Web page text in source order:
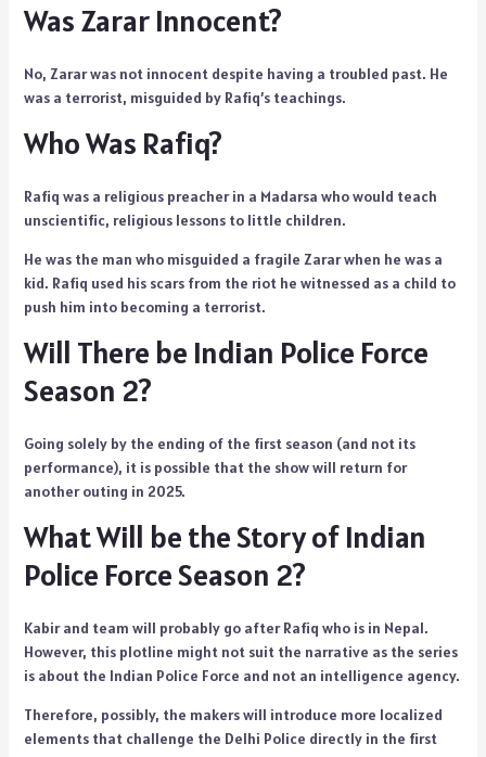
Was Zarar Innocent?
No, Zarar was not innocent despite having a troubled past. He
was a terrorist, misguided by Rafiq’s teachings.
Who Was Rafiq?
Rafiq was a religious preacher in a Madarsa who would teach
unscientific, religious lessons to little children.
He was the man who misguided a fragile Zarar when he was a
kid. Rafiq used his scars from the riot he witnessed as a child to
push him into becoming a terrorist.
Will There be Indian Police Force
Season 2?
Going solely by the ending of the first season (and not its
performance), it is possible that the show will return for
another outing in 2025.
What Will be the Story of Indian
Police Force Season 2?
Kabir and team will probably go after Rafiq who is in Nepal.
However, this plotline might not suit the narrative as the series
is about the Indian Police Force and not an intelligence agency.
Therefore, possibly, the makers will introduce more localized
elements that challenge the Delhi Police directly in the first